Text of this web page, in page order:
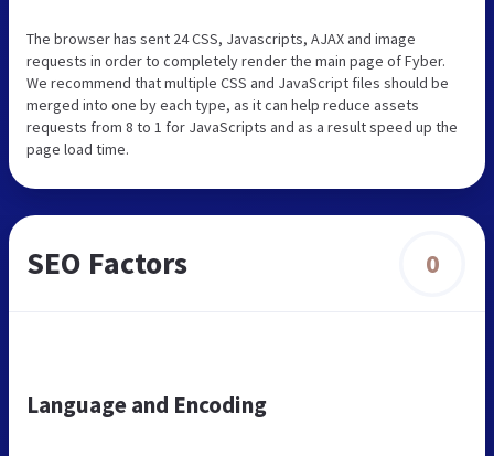
The browser has sent 24 CSS, Javascripts, AJAX and image
requests in order to completely render the main page of Fyber.
We recommend that multiple CSS and JavaScript files should be
merged into one by each type, as it can help reduce assets
requests from 8 to 1 for JavaScripts and as a result speed up the
page load time.
SEO Factors 0
Language and Encoding